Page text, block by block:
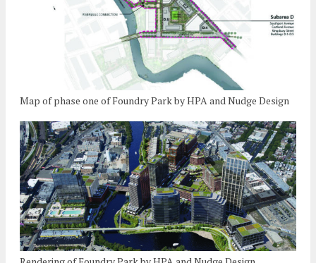
Map of phase one of Foundry Park by HPA and Nudge Design